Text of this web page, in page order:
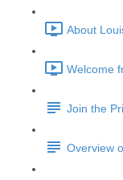
About
Welcome
Join the
Overview